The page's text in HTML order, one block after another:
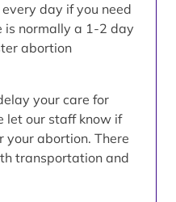
day if you need
is normally a 1-2 day
abortion
your care for
let our staff know if
your abortion. There
transportation and